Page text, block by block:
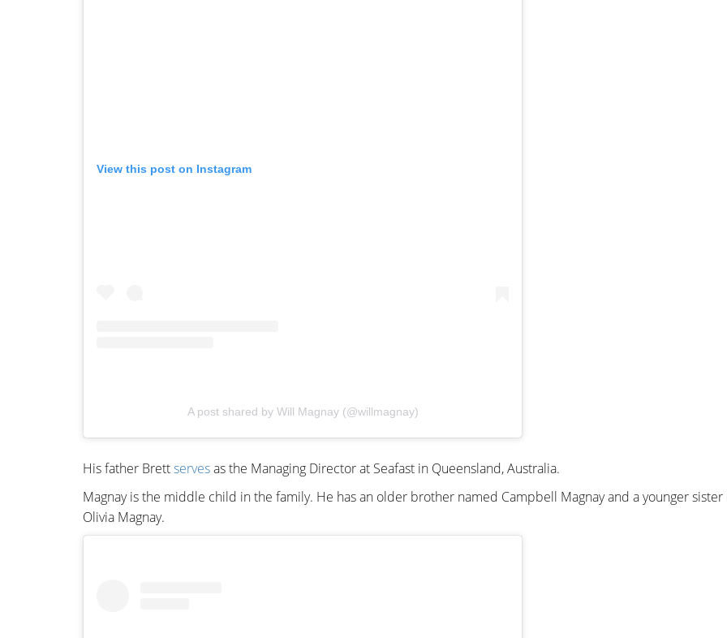
View this post on Instagram
A post shared by Will Magnay (@willmagnay)
His father Brettservesas the Managing Director at Seafast in Queensland, Australia.
Magnay is the middle child in the family. He has an older brother named Campbell Magnay and a younger sister
Olivia Magnay.